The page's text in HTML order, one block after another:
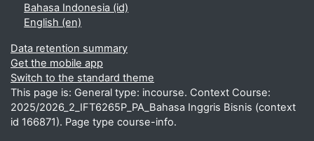
Bahasa Indonesia ‎(id)‎
English ‎(en)‎
Data retention summary
Get the mobile app
Switch to the standard theme
This page is: General type: incourse. Context Course:
2025/2026_2_IFT6265P_PA_Bahasa Inggris Bisnis (context
id 166871). Page type course-info.